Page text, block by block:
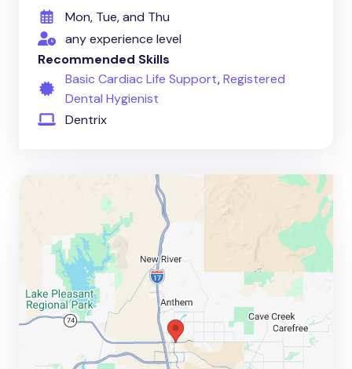
Mon, Tue, and Thu
any experience level
Recommended Skills
Basic Cardiac Life Support,Registered
Dental Hygienist
Dentrix